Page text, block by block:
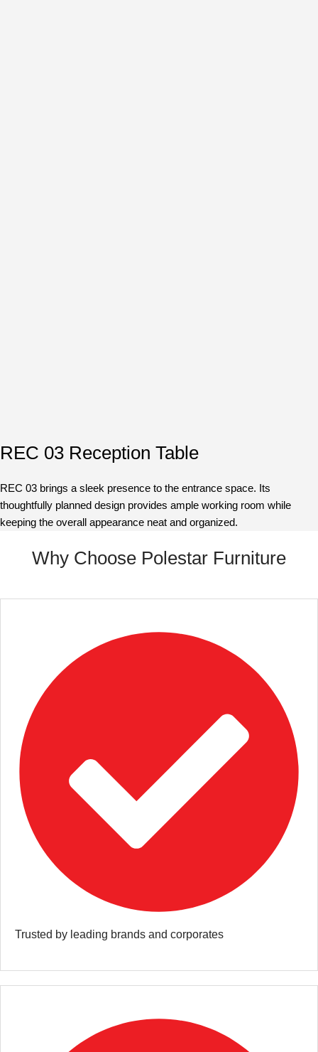
REC 03 Reception Table
REC 03 brings a sleek presence to the entrance space. Its
thoughtfully planned design provides ample working room while
keeping the overall appearance neat and organized.
Why Choose Polestar Furniture
Trusted by leading brands and corporates